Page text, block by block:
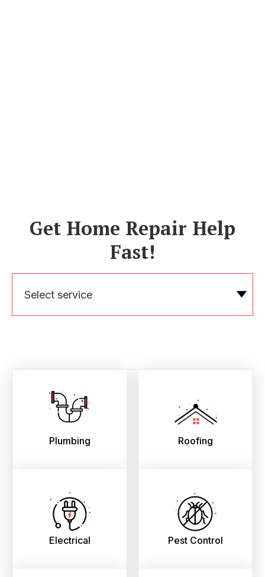
Get Home Repair Help
Fast!
Select service
Plumbing Roofing
Electrical Pest Control